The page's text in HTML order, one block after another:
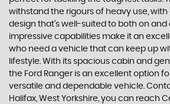
withstand the rigours of heavy use,
design that's well-suited to both on and
impressive capabilities make it an
who need a vehicle that can keep up
lifestyle. With its spacious cabin and
the Ford Ranger is an excellent option
versatile and dependable vehicle.
Halifax, West Yorkshire, you can reach